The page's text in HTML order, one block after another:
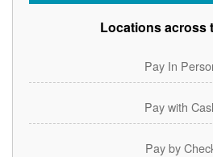
Locations across
Pay In
Pay with
Pay by